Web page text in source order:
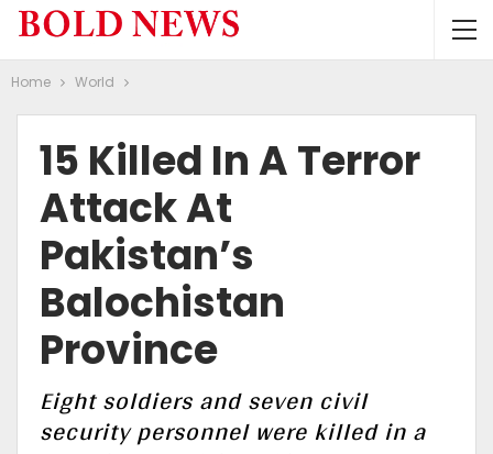
Home World
15 Killed In A Terror
Attack At
Pakistan’s
Balochistan
Province
Eight soldiers and seven civil
security personnel were killed in a